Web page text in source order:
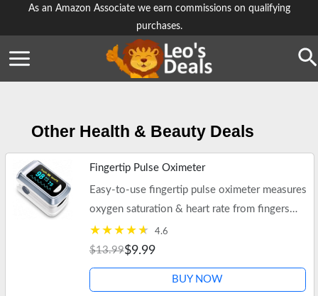
As an Amazon Associate we earn commissions on qualifying
purchases.
Other Health & Beauty Deals
Fingertip Pulse Oximeter
Easy-to-use fingertip pulse oximeter measures
oxygen saturation & heart rate from fingers
tips.
4.6
$13.99$9.99
BUY NOW